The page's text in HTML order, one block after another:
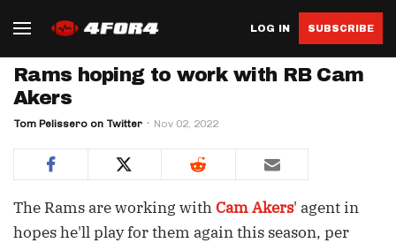
LOG IN SUBSCRIBE
Rams hoping to work with RB Cam
Akers
Tom Pelissero on Twitter Nov 02, 2022
The Rams are working withCam Akers' agent in
hopes he'll play for them again this season, per